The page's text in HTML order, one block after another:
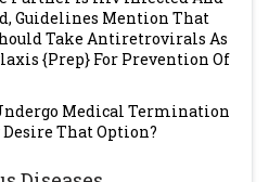
Guidelines Mention That
Take Antiretrovirals As
{Prep} For Prevention Of
Medical Termination
That Option?